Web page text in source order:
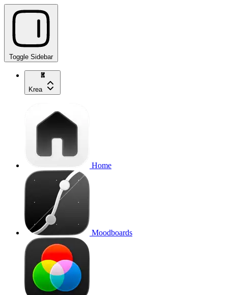
Toggle Sidebar
Krea
Home
Moodboards